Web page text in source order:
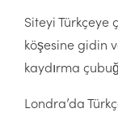
Siteyi Türkçeye
köşesine gidin
kaydırma
Londra’da